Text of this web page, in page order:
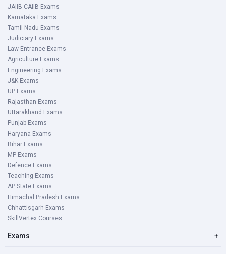
JAIIB-CAIIB Exams
Karnataka Exams
Tamil Nadu Exams
Judiciary Exams
Law Entrance Exams
Agriculture Exams
Engineering Exams
J&K Exams
UP Exams
Rajasthan Exams
Uttarakhand Exams
Punjab Exams
Haryana Exams
Bihar Exams
MP Exams
Defence Exams
Teaching Exams
AP State Exams
Himachal Pradesh Exams
Chhattisgarh Exams
SkillVertex Courses
Exams +